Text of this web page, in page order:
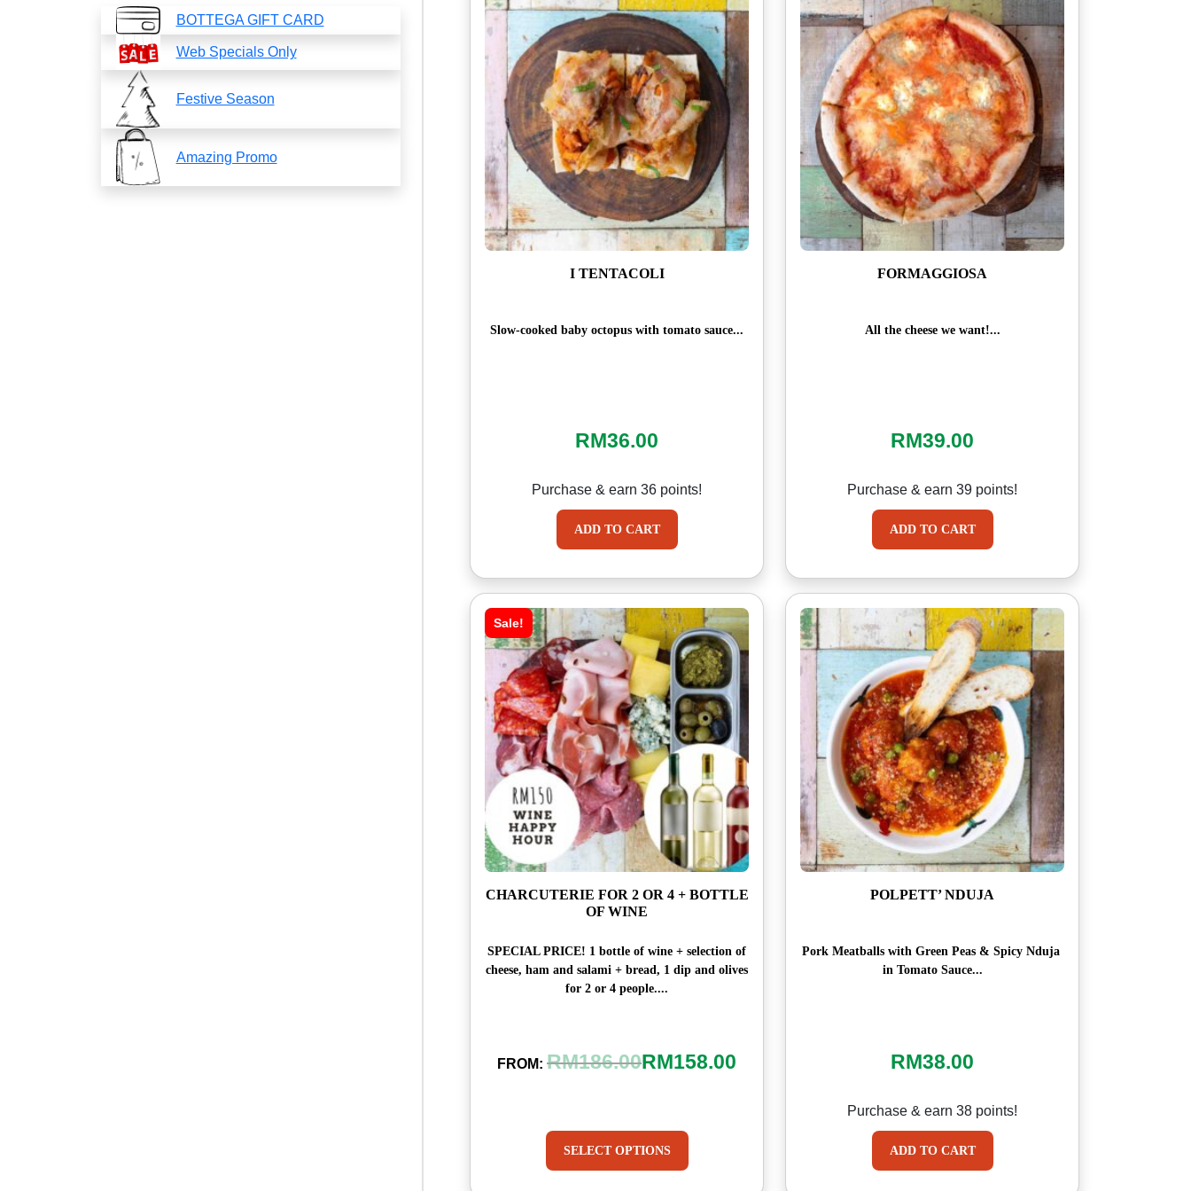
BOTTEGA GIFT CARD
Web Specials Only
Festive Season
Amazing Promo
I TENTACOLI
Slow-cooked baby octopus with tomato sauce...
RM36.00
Purchase & earn 36 points!
ADD TO CART
FORMAGGIOSA
All the cheese we want!...
RM39.00
Purchase & earn 39 points!
ADD TO CART
Sale!
CHARCUTERIE FOR 2 OR 4 + BOTTLE
OF WINE
SPECIAL PRICE! 1 bottle of wine + selection of
cheese, ham and salami + bread, 1 dip and olives
for 2 or 4 people....
FROM: RM186.00RM158.00
SELECT OPTIONS
POLPETT’ NDUJA
Pork Meatballs with Green Peas & Spicy Nduja
in Tomato Sauce...
RM38.00
Purchase & earn 38 points!
ADD TO CART